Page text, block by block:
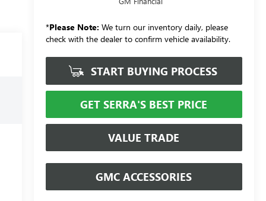
*Please Note: We turn our inventory daily, please
check with the dealer to confirm vehicle availability.
START BUYING PROCESS
GET SERRA'S BEST PRICE
VALUE TRADE
GMC ACCESSORIES